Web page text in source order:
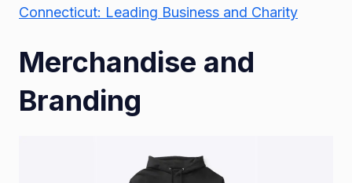
Connecticut: Leading Business and Charity
Merchandise and
Branding